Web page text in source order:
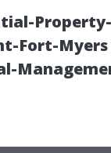
Property-
Fort-Myers